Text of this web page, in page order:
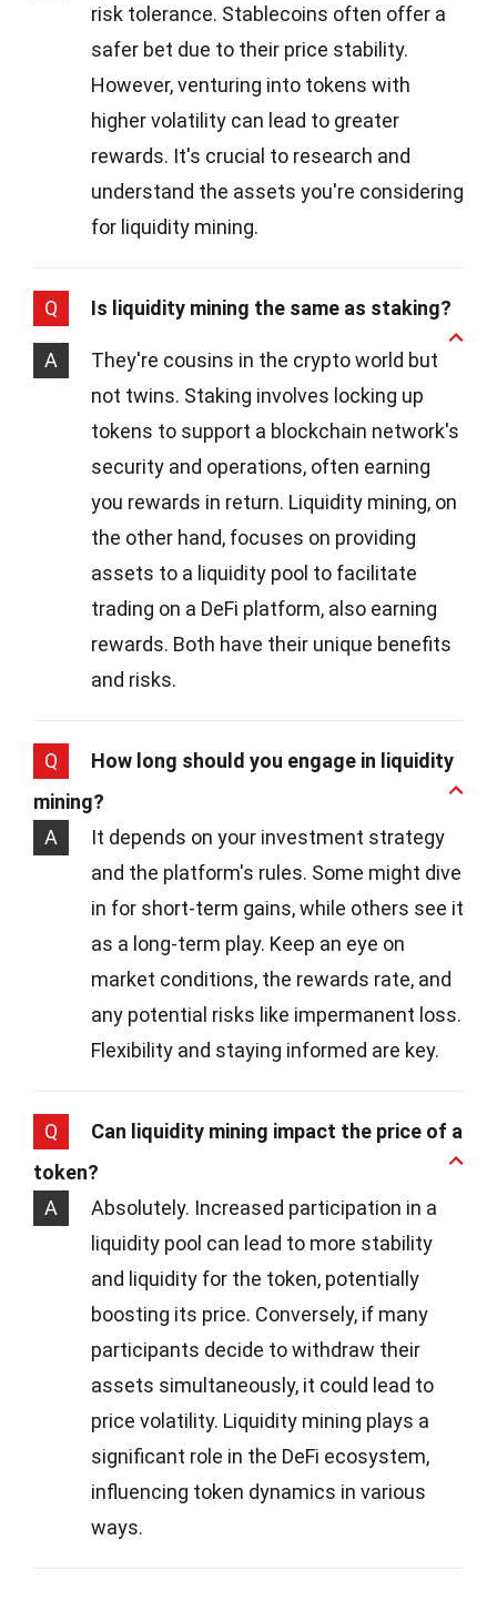
risk tolerance. Stablecoins often offer a
safer bet due to their price stability.
However, venturing into tokens with
higher volatility can lead to greater
rewards. It's crucial to research and
understand the assets you're considering
for liquidity mining.
Q Is liquidity mining the same as staking?
A
They're cousins in the crypto world but
not twins. Staking involves locking up
tokens to support a blockchain network's
security and operations, often earning
you rewards in return. Liquidity mining, on
the other hand, focuses on providing
assets to a liquidity pool to facilitate
trading on a DeFi platform, also earning
rewards. Both have their unique benefits
and risks.
Q
How long should you engage in liquidity
mining?
A
It depends on your investment strategy
and the platform's rules. Some might dive
in for short-term gains, while others see it
as a long-term play. Keep an eye on
market conditions, the rewards rate, and
any potential risks like impermanent loss.
Flexibility and staying informed are key.
Q
Can liquidity mining impact the price of a
token?
A
Absolutely. Increased participation in a
liquidity pool can lead to more stability
and liquidity for the token, potentially
boosting its price. Conversely, if many
participants decide to withdraw their
assets simultaneously, it could lead to
price volatility. Liquidity mining plays a
significant role in the DeFi ecosystem,
influencing token dynamics in various
ways.